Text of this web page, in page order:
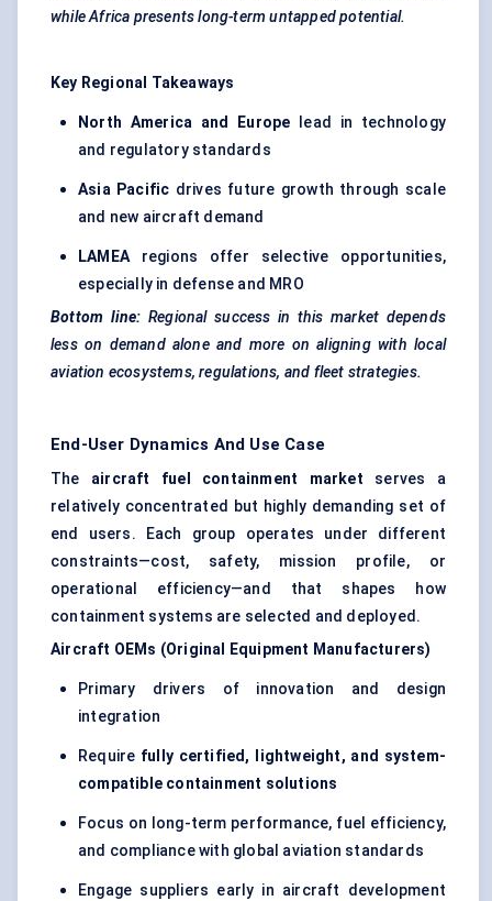
while Africa presents long-term untapped potential.
Key Regional Takeaways
North America and Europe lead in technology
and regulatory standards
Asia Pacific drives future growth through scale
and new aircraft demand
LAMEAregions offer selective opportunities,
especially in defense and MRO
Bottom line: Regional success in this market depends
less on demand alone and more on aligning with local
aviation ecosystems, regulations, and fleet strategies.
End-User Dynamics And Use Case
The aircraft fuel containment market serves a
relatively concentrated but highly demanding set of
end users. Each group operates under different
constraints—cost, safety, mission profile, or
operational efficiency—and that shapes how
containment systems are selected and deployed.
Aircraft OEMs (Original Equipment Manufacturers)
Primary drivers of innovation and design
integration
Require fully certified, lightweight, and system-
compatible containment solutions
Focus on long-term performance, fuel efficiency,
and compliance with global aviation standards
Engage suppliers early in aircraft development